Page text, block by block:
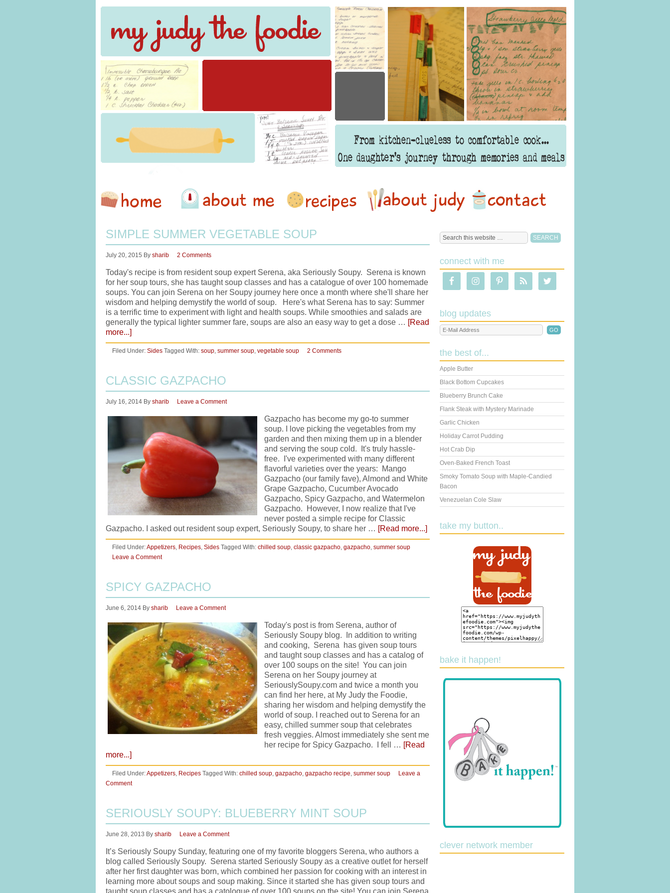
SIMPLE SUMMER VEGETABLE SOUP
July 20, 2015 By sharib 2 Comments
Today's recipe is from resident soup expert Serena, aka Seriously Soupy. Serena is known
for her soup tours, she has taught soup classes and has a catalogue of over 100 homemade
soups. You can join Serena on her Soupy journey here once a month where she'll share her
wisdom and helping demystify the world of soup. Here's what Serena has to say: Summer
is a terrific time to experiment with light and health soups. While smoothies and salads are
generally the typical lighter summer fare, soups are also an easy way to get a dose … [Read
more...]
Filed Under: Sides Tagged With: soup, summer soup, vegetable soup 2 Comments
CLASSIC GAZPACHO
July 16, 2014 By sharib Leave a Comment
Gazpacho has become my go-to summer
soup. I love picking the vegetables from my
garden and then mixing them up in a blender
and serving the soup cold. It's truly hassle-
free. I've experimented with many different
flavorful varieties over the years: Mango
Gazpacho (our family fave), Almond and White
Grape Gazpacho, Cucumber Avocado
Gazpacho, Spicy Gazpacho, and Watermelon
Gazpacho. However, I now realize that I've
never posted a simple recipe for Classic
Gazpacho. I asked out resident soup expert, Seriously Soupy, to share her … [Read more...]
Filed Under:Appetizers, Recipes, Sides Tagged With: chilled soup, classic gazpacho, gazpacho, summer soup
Leave a Comment
SPICY GAZPACHO
June 6, 2014 By sharib Leave a Comment
Today's post is from Serena, author of
Seriously Soupy blog. In addition to writing
and cooking, Serena has given soup tours
and taught soup classes and has a catalog of
over 100 soups on the site! You can join
Serena on her Soupy journey at
SeriouslySoupy.com and twice a month you
can find her here, at My Judy the Foodie,
sharing her wisdom and helping demystify the
world of soup. I reached out to Serena for an
easy, chilled summer soup that celebrates
fresh veggies. Almost immediately she sent me
her recipe for Spicy Gazpacho. I fell … [Read
more...]
Filed Under:Appetizers, Recipes Tagged With: chilled soup, gazpacho, gazpacho recipe, summer soup
Leave a
Comment
SERIOUSLY SOUPY: BLUEBERRY MINT SOUP
June 28, 2013 By sharib Leave a Comment
It’s Seriously Soupy Sunday, featuring one of my favorite bloggers Serena, who authors a
blog called Seriously Soupy. Serena started Seriously Soupy as a creative outlet for herself
after her first daughter was born, which combined her passion for cooking with an interest in
learning more about soups and soup making. Since it started she has given soup tours and
taught soup classes and has a catologue of over 100 soups on the site! You can join Serena
connect with me
blog updates
the best of...
Apple Butter
Black Bottom Cupcakes
Blueberry Brunch Cake
Flank Steak with Mystery Marinade
Garlic Chicken
Holiday Carrot Pudding
Hot Crab Dip
Oven-Baked French Toast
Smoky Tomato Soup with Maple-Candied
Bacon
Venezuelan Cole Slaw
take my button..
bake it happen!
clever network member